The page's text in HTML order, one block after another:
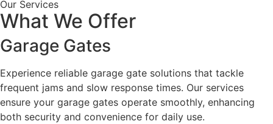
Our Services
What We Offer
Garage Gates
Experience reliable garage gate solutions that tackle
frequent jams and slow response times. Our services
ensure your garage gates operate smoothly, enhancing
both security and convenience for daily use.